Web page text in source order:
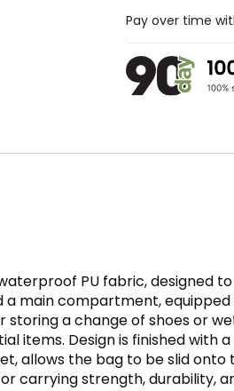
Pay over time
PU fabric, designed
main compartment,
a change of shoes or
Design is finished with
allows the bag to be slid
carrying strength, durability,